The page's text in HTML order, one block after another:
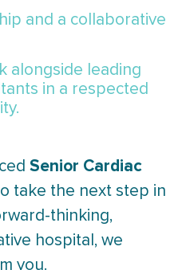
and a collaborative
alongside leading
in a respected
Senior Cardiac
take the next step in
thinking,
hospital, we
you.